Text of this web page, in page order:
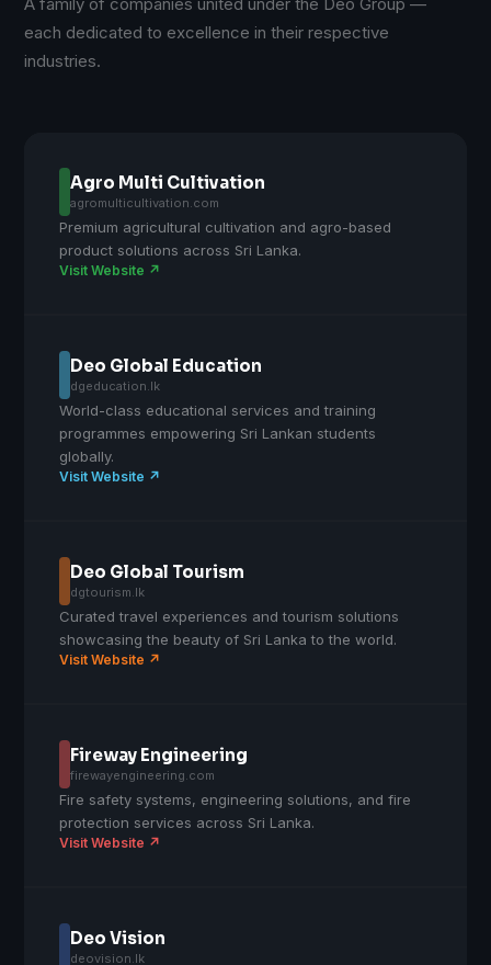
each dedicated to excellence in their respective
industries.
Agro Multi Cultivation
agromulticultivation.com
Premium agricultural cultivation and agro-based
product solutions across Sri Lanka.
Visit Website ↗
Deo Global Education
dgeducation.lk
World-class educational services and training
programmes empowering Sri Lankan students
globally.
Visit Website ↗
Deo Global Tourism
dgtourism.lk
Curated travel experiences and tourism solutions
showcasing the beauty of Sri Lanka to the world.
Visit Website ↗
Fireway Engineering
firewayengineering.com
Fire safety systems, engineering solutions, and fire
protection services across Sri Lanka.
Visit Website ↗
Deo Vision
deovision.lk